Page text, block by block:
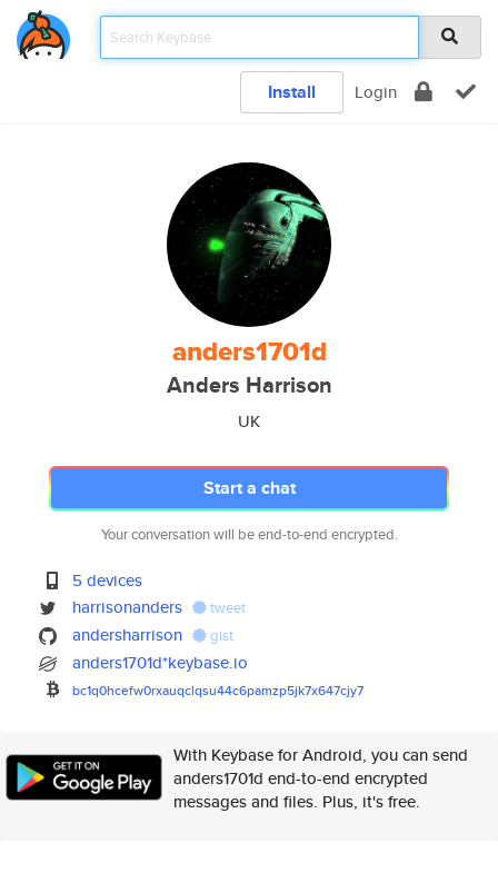
Install Login
anders1701d
Anders Harrison
UK
Start a chat
Your conversation will be end-to-end encrypted.
5 devices
harrisonanders
tweet
andersharrison gist
anders1701d*keybase.io
bc1q0hcefw0rxauqclqsu44c6pamzp5jk7x647cjy7
With Keybase for Android, you can send
anders1701d end-to-end encrypted
messages and files. Plus, it's free.